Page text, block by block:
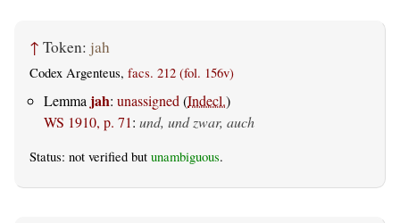
↑ Token: jah
Codex Argenteus, facs. 212 (fol. 156v)
Lemma jah: unassigned (Indecl.)
WS 1910, p. 71: und, und zwar, auch
Status: not verified but unambiguous.